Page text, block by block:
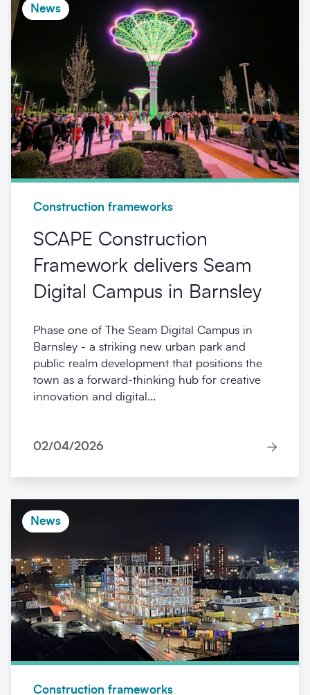
News
Construction frameworks
SCAPE Construction
Framework delivers Seam
Digital Campus in Barnsley
Phase one of The Seam Digital Campus in
Barnsley - a striking new urban park and
public realm development that positions the
town as a forward-thinking hub for creative
innovation and digital...
02/04/2026
News
Construction frameworks